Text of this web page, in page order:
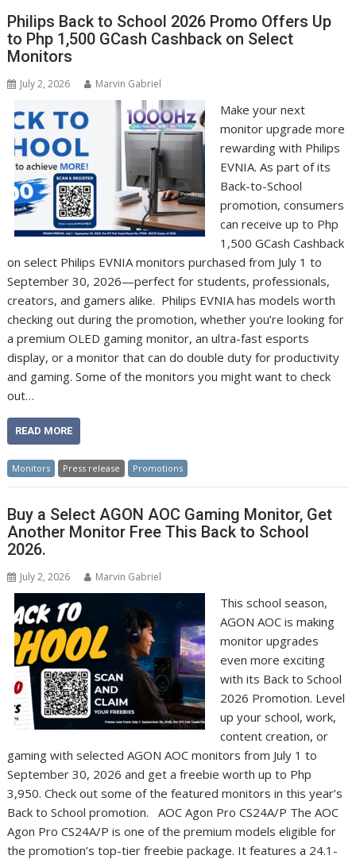
Philips Back to School 2026 Promo Offers Up
to Php 1,500 GCash Cashback on Select
Monitors
July 2, 2026 Marvin Gabriel
Make your next
monitor upgrade more
rewarding with Philips
EVNIA. As part of its
Back-to-School
promotion, consumers
can receive up to Php
1,500 GCash Cashback
on select Philips EVNIA monitors purchased from July 1 to
September 30, 2026—perfect for students, professionals,
creators, and gamers alike. Philips EVNIA has models worth
checking out during the promotion, whether you’re looking for
a premium OLED gaming monitor, an ultra-fast esports
display, or a monitor that can do double duty for productivity
and gaming. Some of the monitors you might want to check
out…
READ MORE
Monitors Press release Promotions
Buy a Select AGON AOC Gaming Monitor, Get
Another Monitor Free This Back to School
2026.
July 2, 2026 Marvin Gabriel
This school season,
AGON AOC is making
monitor upgrades
even more exciting
with its Back to School
2026 Promotion. Level
up your school, work,
content creation, or
gaming with selected AGON AOC monitors from July 1 to
September 30, 2026 and get a freebie worth up to Php
3,950. Check out some of the featured monitors in this year’s
Back to School promotion. AOC Agon Pro CS24A/P The AOC
Agon Pro CS24A/P is one of the premium models eligible for
the promotion’s top-tier freebie package. It features a 24.1-